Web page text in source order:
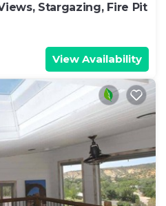
Stargazing, Fire Pit
View Availability